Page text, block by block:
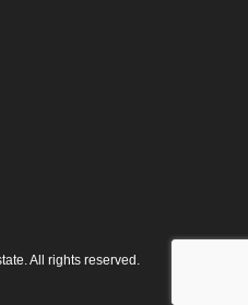
All rights reserved.